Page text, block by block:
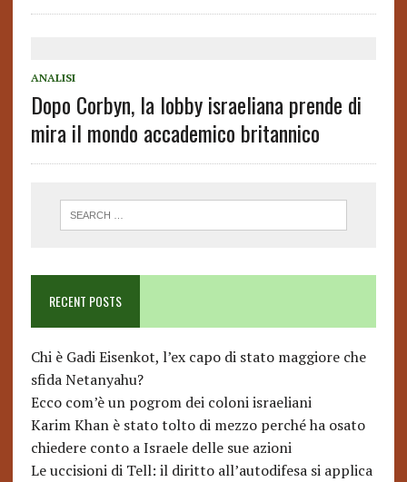
ANALISI
Dopo Corbyn, la lobby israeliana prende di
mira il mondo accademico britannico
RECENT POSTS
Chi è Gadi Eisenkot, l’ex capo di stato maggiore che
sfida Netanyahu?
Ecco com’è un pogrom dei coloni israeliani
Karim Khan è stato tolto di mezzo perché ha osato
chiedere conto a Israele delle sue azioni
Le uccisioni di Tell: il diritto all’autodifesa si applica